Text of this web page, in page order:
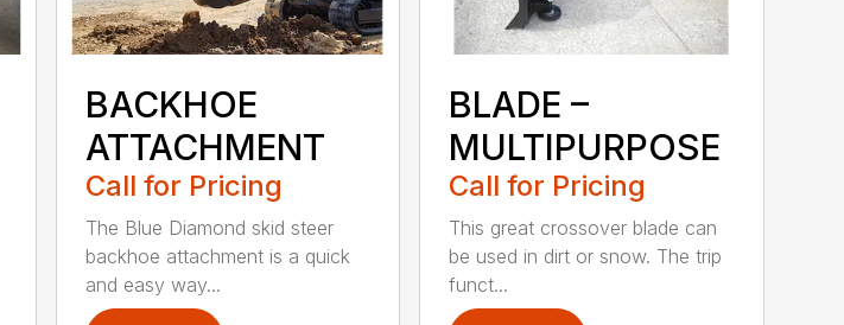
BACKHOE
ATTACHMENT
Call for Pricing
The Blue Diamond skid steer
backhoe attachment is a quick
and easy way...
BLADE –
MULTIPURPOSE
Call for Pricing
This great crossover blade can
be used in dirt or snow. The trip
funct...